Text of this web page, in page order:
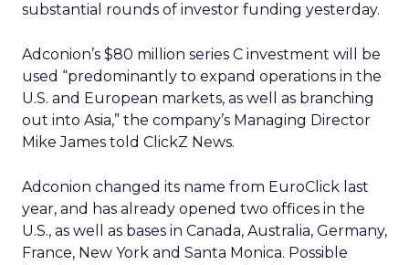
substantial rounds of investor funding yesterday.
Adconion’s $80 million series C investment will be
used “predominantly to expand operations in the
U.S. and European markets, as well as branching
out into Asia,” the company’s Managing Director
Mike James told ClickZ News.
Adconion changed its name from EuroClick last
year, and has already opened two offices in the
U.S., as well as bases in Canada, Australia, Germany,
France, New York and Santa Monica. Possible